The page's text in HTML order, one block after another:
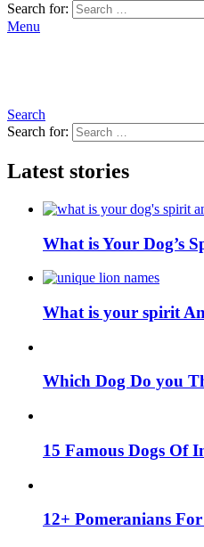
Search for:
Menu
Search
Search for:
Latest stories
What is Your Dog’s
What is your spirit
Which Dog Do you
15 Famous Dogs Of
12+ Pomeranians